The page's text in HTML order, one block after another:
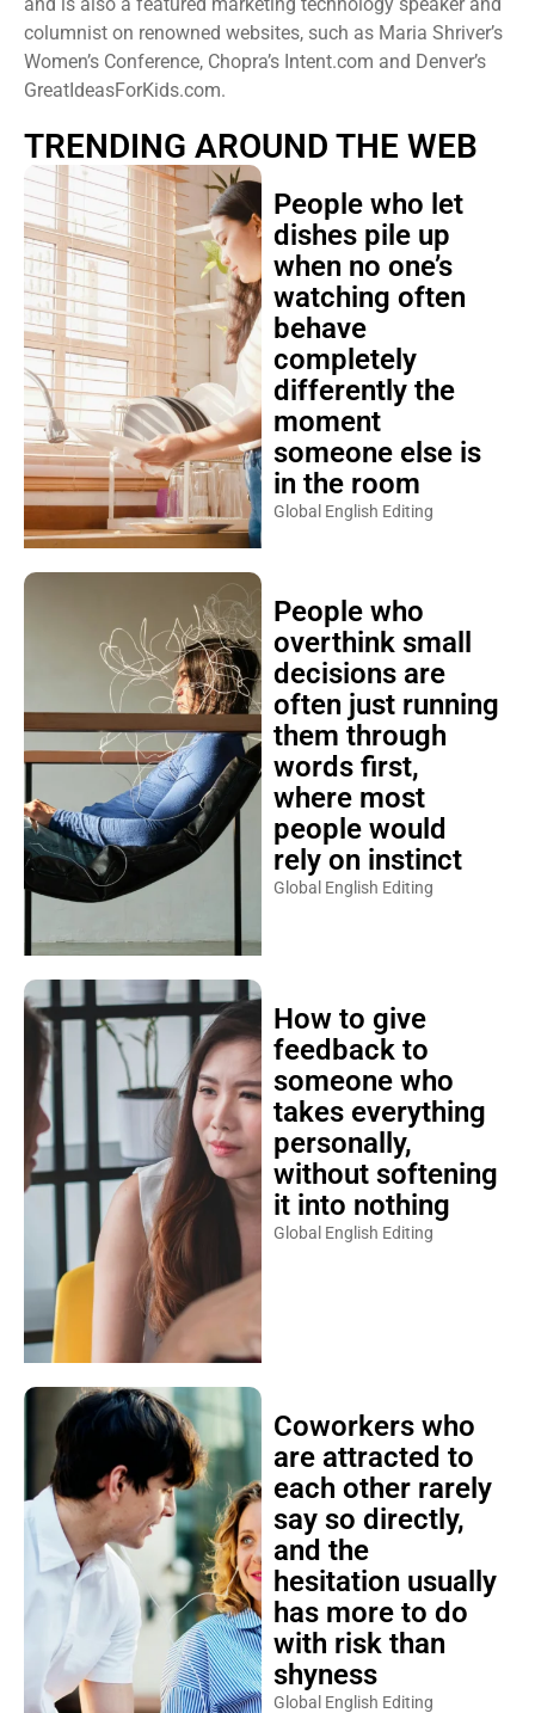
columnist on renowned websites, such as Maria Shriver’s
Women’s Conference, Chopra’s Intent.com and Denver’s
GreatIdeasForKids.com.
TRENDING AROUND THE WEB
People who let
dishes pile up
when no one’s
watching often
behave
completely
differently the
moment
someone else is
in the room
Global English Editing
People who
overthink small
decisions are
often just running
them through
words first,
where most
people would
rely on instinct
Global English Editing
How to give
feedback to
someone who
takes everything
personally,
without softening
it into nothing
Global English Editing
Coworkers who
are attracted to
each other rarely
say so directly,
and the
hesitation usually
has more to do
with risk than
shyness
Global English Editing